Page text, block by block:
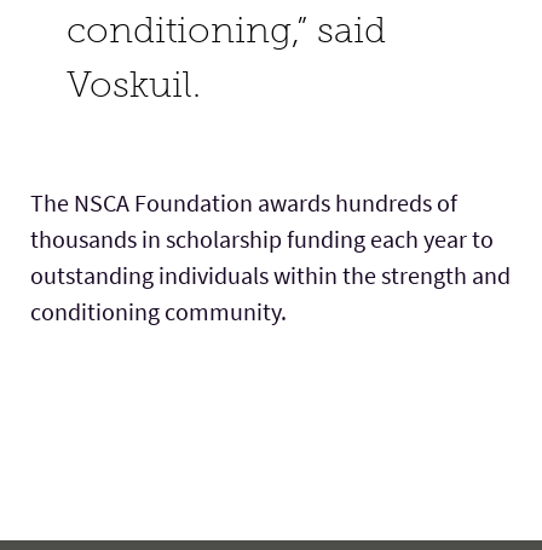
conditioning,” said
Voskuil.
The NSCA Foundation awards hundreds of
thousands in scholarship funding each year to
outstanding individuals within the strength and
conditioning community.